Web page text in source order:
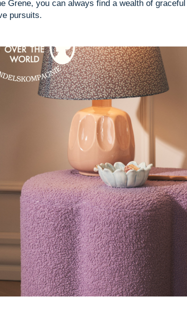
Grene, you can always find a wealth of
pursuits.